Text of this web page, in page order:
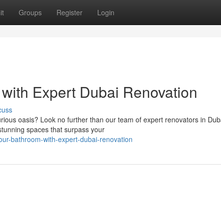
Groups Register Login
Expert Dubai Renovation
oasis? Look no further than our team of expert renovators in
spaces that surpass your
bathroom-with-expert-dubai-renovation